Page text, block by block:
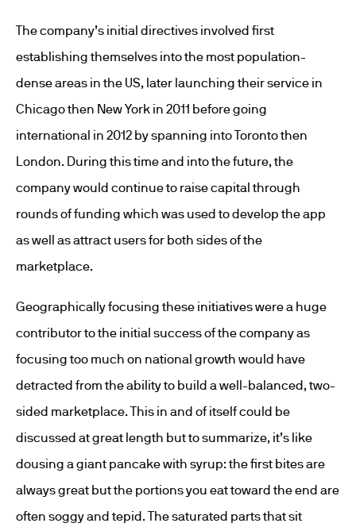
The company’s initial directives involved first
establishing themselves into the most population-
dense areas in the US, later launching their service in
Chicago then New York in 2011 before going
international in 2012 by spanning into Toronto then
London. During this time and into the future, the
company would continue to raise capital through
rounds of funding which was used to develop the app
as well as attract users for both sides of the
marketplace.
Geographically focusing these initiatives were a huge
contributor to the initial success of the company as
focusing too much on national growth would have
detracted from the ability to build a well-balanced, two-
sided marketplace. This in and of itself could be
discussed at great length but to summarize, it’s like
dousing a giant pancake with syrup: the first bites are
always great but the portions you eat toward the end are
often soggy and tepid. The saturated parts that sit